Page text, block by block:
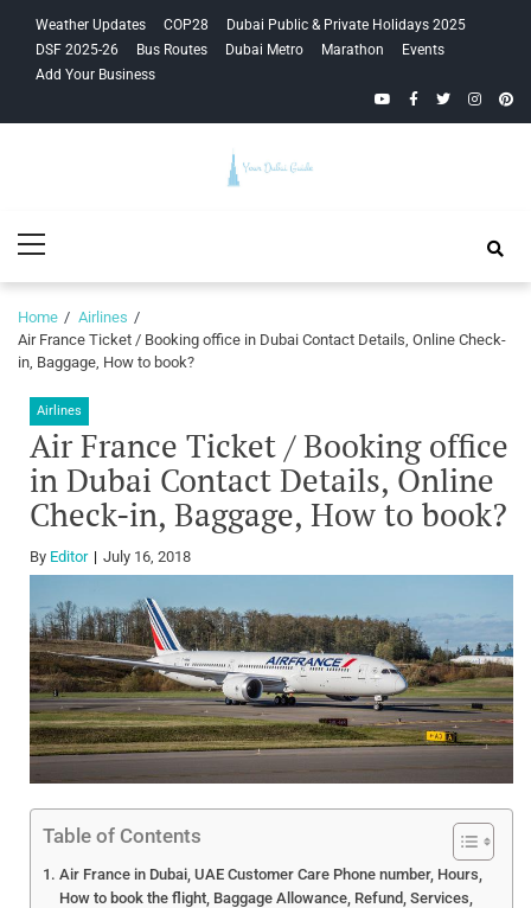
navigation
content
Weather Updates COP28
Dubai Public & Private Holidays 2025
DSF 2025-26
Bus Routes Dubai Metro Marathon
Events
Add Your Business
YouTubeFacebook
Twitter
Guide
Menu
Home
Airlines
Air France Ticket / Booking office in Dubai Contact Details, Online Check-
in, Baggage, How to book?
Airlines
Air France Ticket / Booking office
in Dubai Contact Details, Online
Check-in, Baggage, How to book?
By Editor July 16, 2018
Table of Contents
Air France in Dubai, UAE Customer Care Phone number, Hours,
How to book the flight, Baggage Allowance, Refund, Services,